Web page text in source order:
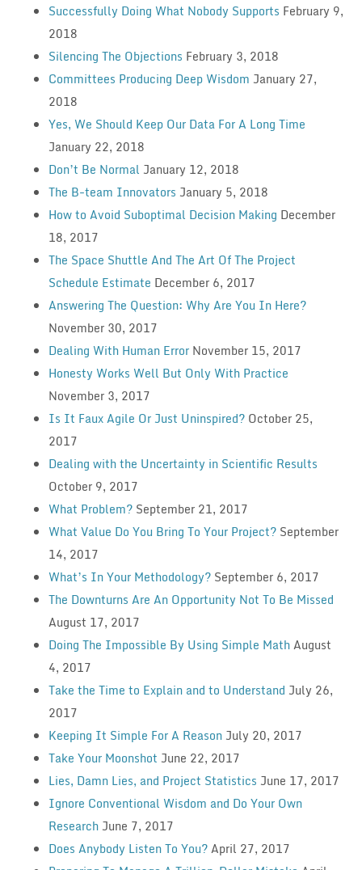
Successfully Doing What Nobody Supports February 9,
2018
Silencing The Objections February 3, 2018
Committees Producing Deep Wisdom January 27,
2018
Yes, We Should Keep Our Data For A Long Time
January 22, 2018
Don’t Be Normal January 12, 2018
The B-team Innovators January 5, 2018
How to Avoid Suboptimal Decision Making December
18, 2017
The Space Shuttle And The Art Of The Project
Schedule Estimate December 6, 2017
Answering The Question: Why Are You In Here?
November 30, 2017
Dealing With Human Error November 15, 2017
Honesty Works Well But Only With Practice
November 3, 2017
Is It Faux Agile Or Just Uninspired? October 25,
2017
Dealing with the Uncertainty in Scientific Results
October 9, 2017
What Problem? September 21, 2017
What Value Do You Bring To Your Project? September
14, 2017
What’s In Your Methodology? September 6, 2017
The Downturns Are An Opportunity Not To Be Missed
August 17, 2017
Doing The Impossible By Using Simple MathAugust
4, 2017
Take the Time to Explain and to Understand July 26,
2017
Keeping It Simple For A Reason July 20, 2017
Take Your Moonshot June 22, 2017
Lies, Damn Lies, and Project Statistics June 17, 2017
Ignore Conventional Wisdom and Do Your Own
Research June 7, 2017
Does Anybody Listen To You?April 27, 2017